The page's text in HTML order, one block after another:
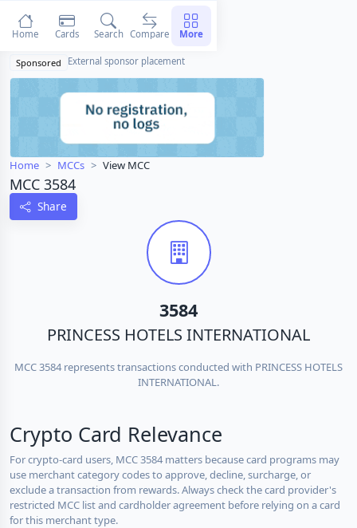
Sponsored External sponsor placement
Home MCCs View MCC
MCC 3584
Share
3584
PRINCESS HOTELS INTERNATIONAL
MCC 3584 represents transactions conducted with PRINCESS HOTELS
INTERNATIONAL.
Crypto Card Relevance
For crypto-card users, MCC 3584 matters because card programs may
use merchant category codes to approve, decline, surcharge, or
exclude a transaction from rewards. Always check the card provider's
restricted MCC list and cardholder agreement before relying on a card
for this merchant type.
Home Cards Search Compare More